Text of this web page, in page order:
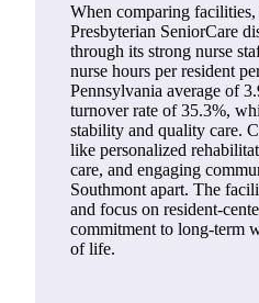
When comparing
Presbyterian SeniorCare
through its strong nurse
nurse hours per resident
Pennsylvania average of
turnover rate of 35.3%,
stability and quality care.
like personalized
care, and engaging
Southmont apart. The
and focus on resident-
commitment to long-term
of life.